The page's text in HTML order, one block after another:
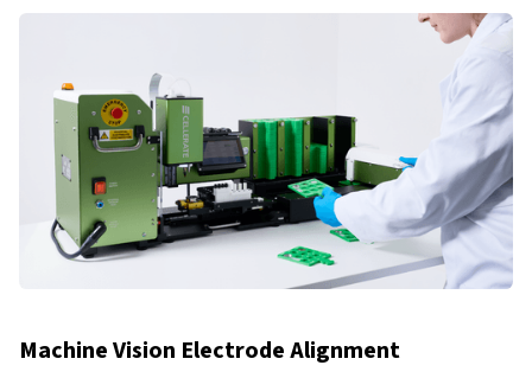
Machine Vision Electrode Alignment